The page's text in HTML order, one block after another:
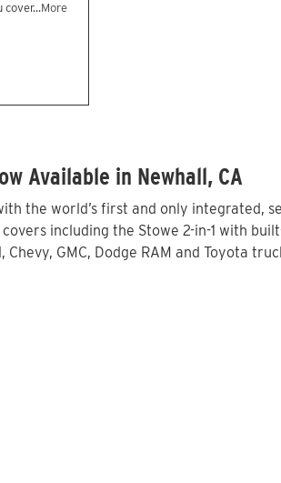
cover...More
Available in Newhall, CA
the world’s first and only integrated,
including the Stowe 2-in-1 with
GMC, Dodge RAM and Toyota